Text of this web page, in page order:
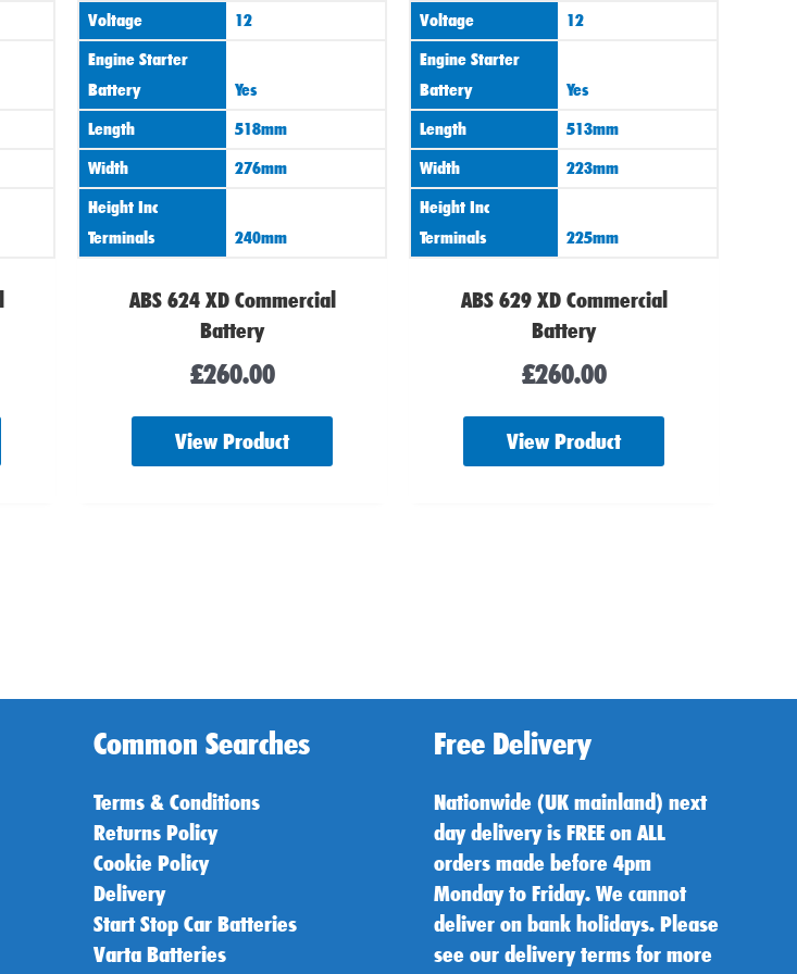
Voltage
12
Engine Starter
Battery
Yes
Length
518mm
Width
276mm
Height Inc
Terminals
240mm
ABS 624 XD Commercial
Battery
£260.00
View Product
Voltage
12
Engine Starter
Battery
Yes
Length
513mm
Width
223mm
Height Inc
Terminals
225mm
ABS 629 XD Commercial
Battery
£260.00
View Product
Common Searches
Terms & Conditions
Returns Policy
Cookie Policy
Delivery
Start Stop Car Batteries
Varta Batteries
Free Delivery
Nationwide (UK mainland) next
day delivery is FREE on ALL
orders made before 4pm
Monday to Friday. We cannot
deliver on bank holidays. Please
see our delivery terms for more